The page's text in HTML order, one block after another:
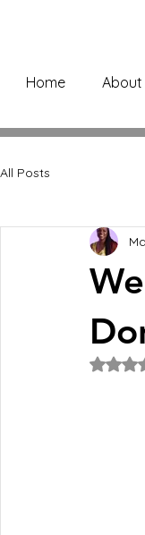
Home About
All Posts